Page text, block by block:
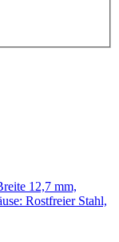
12,7 mm,
Rostfreier Stahl,